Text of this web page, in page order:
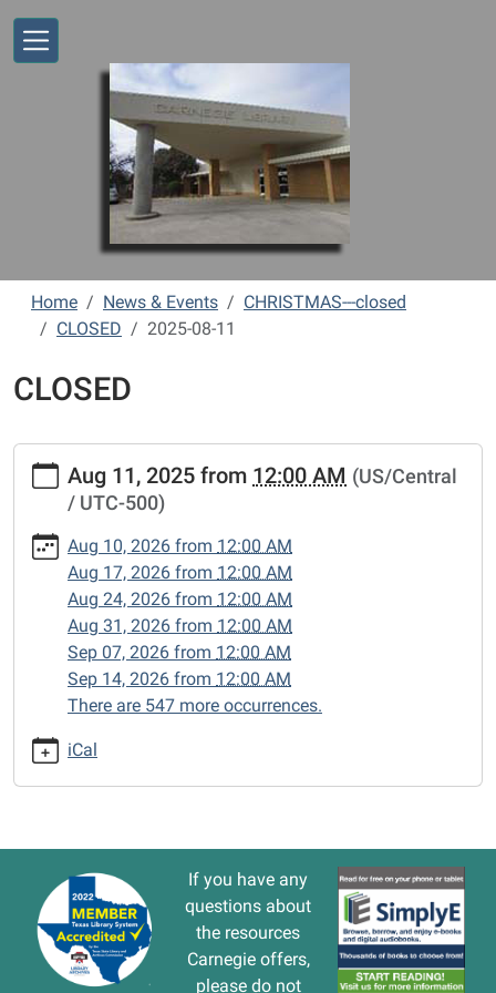
Home News & Events
CHRISTMAS---closed
CLOSED
2025-08-11
CLOSED
https://www.vernonlibrary.org/news-
events/lib-
cal/closed-
15/2025-
08-
CLOSED
11T00:00:00-
2025-
Aug 11, 2025 from 12:00 AM (US/Central
/ UTC-500)
Aug 10, 2026 from 12:00 AM
Aug 17, 2026 from 12:00 AM
Aug 24, 2026 from 12:00 AM
Aug 31, 2026 from 12:00 AM
Sep 07, 2026 from 12:00 AM
Sep 14, 2026 from 12:00 AM
There are 547 more occurrences.
iCal
If you have any
questions about
the resources
Carnegie offers,
please do not